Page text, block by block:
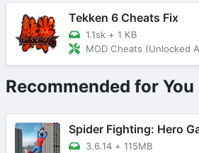
Tekken 6 Cheats Fix
1.1sk + 1 KB
MOD Cheats (Unlocked
Recommended for You
Spider Fighting: Hero
3.6.14 + 115MB